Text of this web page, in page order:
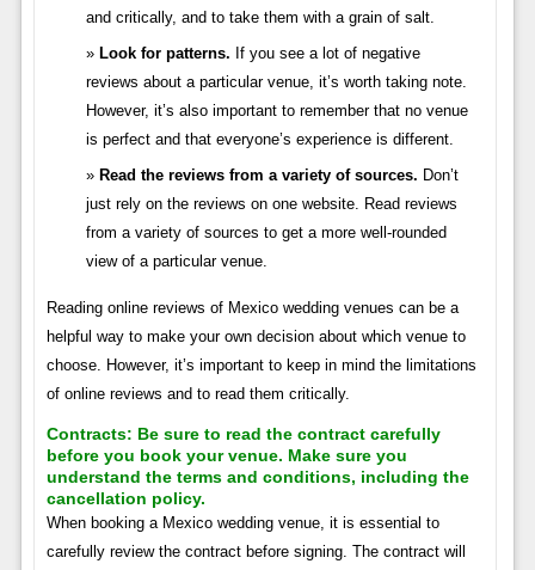
and critically, and to take them with a grain of salt.
Look for patterns. If you see a lot of negative
reviews about a particular venue, it’s worth taking note.
However, it’s also important to remember that no venue
is perfect and that everyone’s experience is different.
Read the reviews from a variety of sources. Don’t
just rely on the reviews on one website. Read reviews
from a variety of sources to get a more well-rounded
view of a particular venue.
Reading online reviews of Mexico wedding venues can be a
helpful way to make your own decision about which venue to
choose. However, it’s important to keep in mind the limitations
of online reviews and to read them critically.
Contracts: Be sure to read the contract carefully
before you book your venue. Make sure you
understand the terms and conditions, including the
cancellation policy.
When booking a Mexico wedding venue, it is essential to
carefully review the contract before signing. The contract will